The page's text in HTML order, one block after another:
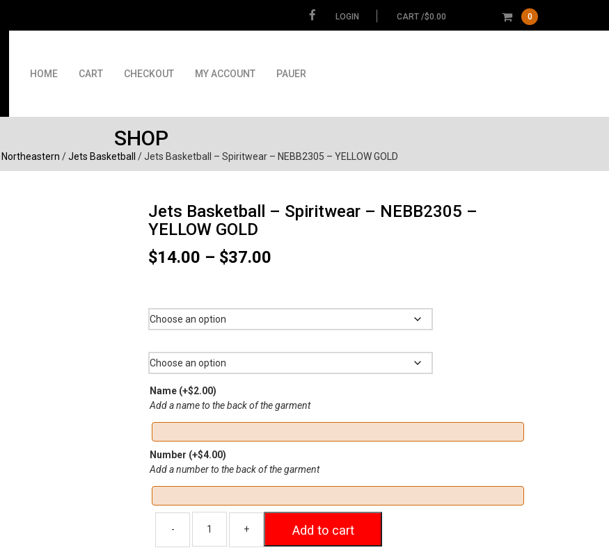
LOGIN CART /$0.00 0
HOME CART CHECKOUT MY ACCOUNT PAUER
SHOP
Northeastern /Jets Basketball / Jets Basketball – Spiritwear – NEBB2305 – YELLOW GOLD
Jets Basketball – Spiritwear – NEBB2305 –
YELLOW GOLD
$14.00 – $37.00
through
Name (+$2.00)
Add a name to the back of the garment
Number (+$4.00)
Add a number to the back of the garment
Add to cart